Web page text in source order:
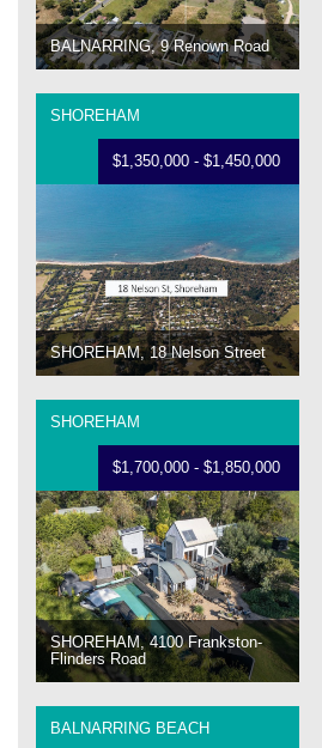
BALNARRING, 9 Renown Road
SHOREHAM
$1,350,000 - $1,450,000
SHOREHAM, 18 Nelson Street
SHOREHAM
$1,700,000 - $1,850,000
SHOREHAM, 4100 Frankston-
Flinders Road
BALNARRING BEACH